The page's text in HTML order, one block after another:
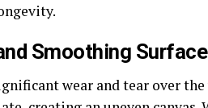
Smoothing
wear and tear over